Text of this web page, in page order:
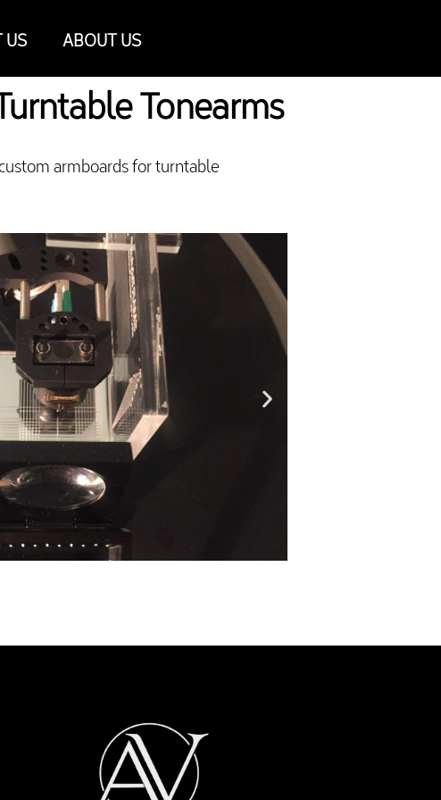
US ABOUT US
Tonearms
armboards for turntable